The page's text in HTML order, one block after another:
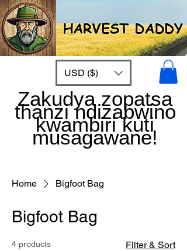
USD ($)
Zakudya zopatsa
thanzi ndizabwino
kwambiri kuti
musagawane!
Home Bigfoot Bag
Bigfoot Bag
4 products Filter & Sort